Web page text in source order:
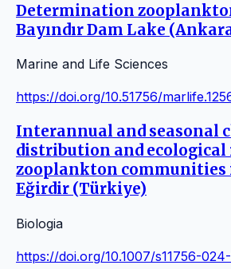
Determination
Bayındır Dam Lake
Marine and Life Sciences
https://doi.org/10.51756/
Interannual and seasonal
distribution and ecological
zooplankton communities
Eğirdir (Türkiye)
Biologia
https://doi.org/10.1007/s11756-